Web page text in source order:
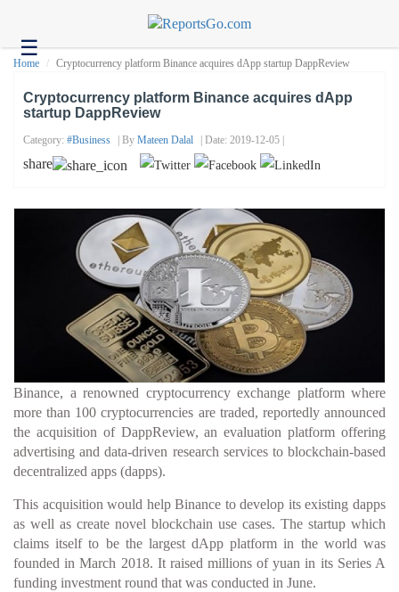
☰Health
Headlines
Home Cryptocurrency platform Binance acquires dApp startup DappReview
Cryptocurrency platform Binance acquires dApp
startup DappReview
Category: #business | By Mateen Dalal | Date: 2019-12-05 |
share
Binance, a renowned cryptocurrency exchange platform where
more than 100 cryptocurrencies are traded, reportedly announced
the acquisition of DappReview, an evaluation platform offering
advertising and data-driven research services to blockchain-based
decentralized apps (dapps).
This acquisition would help Binance to develop its existing dapps
as well as create novel blockchain use cases. The startup which
claims itself to be the largest dApp platform in the world was
founded in March 2018. It raised millions of yuan in its Series A
funding investment round that was conducted in June.